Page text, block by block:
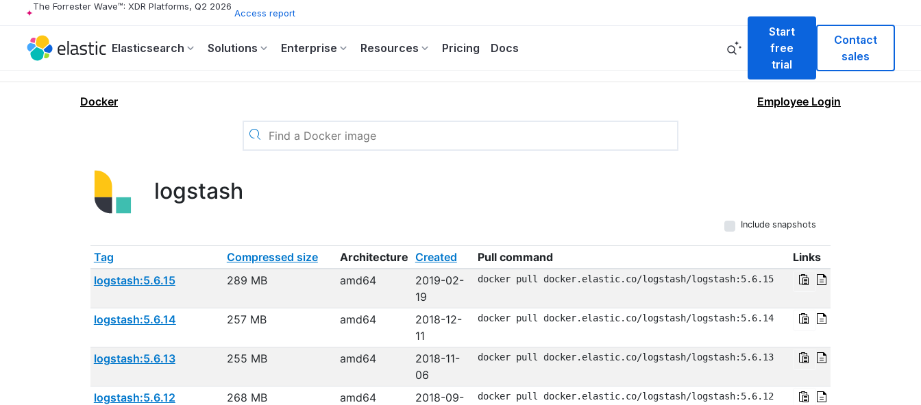
The Forrester Wave™: XDR Platforms, Q2 2026
Access report
Elasticsearch Solutions Enterprise Resources Pricing Docs
Start
free
trial
Contact
sales
Docker Employee Login
logstash
Include snapshots
Tag Compressed size Architecture Created Pull command
Links
logstash:5.6.15
289 MB amd64
2019-02-
19
docker pull docker.elastic.co/logstash/logstash:5.6.15
logstash:5.6.14 257 MB amd64
2018-12-
11
docker pull docker.elastic.co/logstash/logstash:5.6.14
logstash:5.6.13 255 MB amd64
2018-11-
06
docker pull docker.elastic.co/logstash/logstash:5.6.13
logstash:5.6.12 268 MB amd64
2018-09-
docker pull docker.elastic.co/logstash/logstash:5.6.12